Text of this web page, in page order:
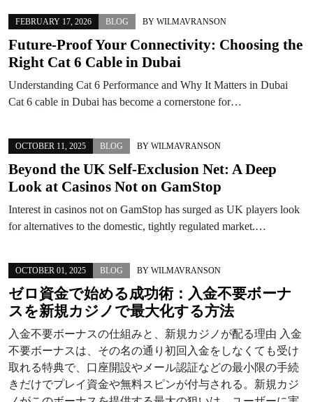
FEBRUARY 17, 2026 BLOG BY WILMAVRANSON
Future-Proof Your Connectivity: Choosing the
Right Cat 6 Cable in Dubai
Understanding Cat 6 Performance and Why It Matters in Dubai
Cat 6 cable in Dubai has become a cornerstone for…
OCTOBER 11, 2025 BLOG BY WILMAVRANSON
Beyond the UK Self-Exclusion Net: A Deep
Look at Casinos Not on GamStop
Interest in casinos not on GamStop has surged as UK players look
for alternatives to the domestic, tightly regulated market.…
OCTOBER 01, 2025 BLOG BY WILMAVRANSON
ゼロ資金で始める成功術：入金不要ボーナ
スを新規カジノで最大化する方法
入金不要ボーナスの仕組みと、新規カジノが配る理由 入金
不要ボーナスは、その名の通り初回入金をしなくても受け
取れる特典で、口座開設やメール認証などの最小限の手続
きだけでプレイ資金や無料スピンが付与される。新規カジ